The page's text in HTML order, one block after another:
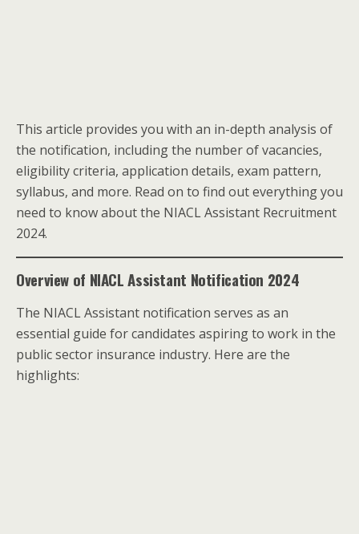
This article provides you with an in-depth analysis of
the notification, including the number of vacancies,
eligibility criteria, application details, exam pattern,
syllabus, and more. Read on to find out everything you
need to know about the NIACL Assistant Recruitment
2024.
Overview of NIACL Assistant Notification 2024
The NIACL Assistant notification serves as an
essential guide for candidates aspiring to work in the
public sector insurance industry. Here are the
highlights: